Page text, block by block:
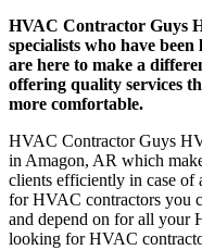
HVAC Contractor Guys
specialists who have
are here to make a
offering quality services
more comfortable.
HVAC Contractor Guys
in Amagon, AR which
clients efficiently in case of
for HVAC contractors you
and depend on for all your
looking for HVAC